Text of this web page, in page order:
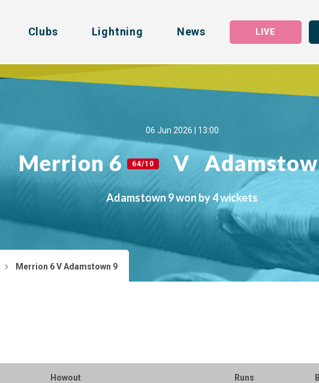
Clubs Lightning News LIVE
06 Jun 2026 | 13:00
Merrion 6 64/10 V
Adamstown 9 won by 4 wickets
Merrion 6 V Adamstown 9
Howout Runs